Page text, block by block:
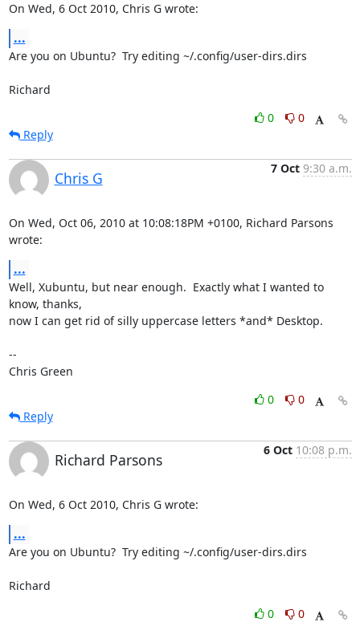
On Wed, 6 Oct 2010, Chris G wrote:
...
Are you on Ubuntu?  Try editing ~/.config/user-dirs.dirs
Richard
0
0
Reply
Chris G
7 Oct 9:30 a.m.
On Wed, Oct 06, 2010 at 10:08:18PM +0100, Richard Parsons
wrote:
...
Well, Xubuntu, but near enough.  Exactly what I wanted to
know, thanks,
now I can get rid of silly uppercase letters *and* Desktop.
--
Chris Green
0
0
Reply
Richard Parsons
6 Oct 10:08 p.m.
On Wed, 6 Oct 2010, Chris G wrote:
...
Are you on Ubuntu?  Try editing ~/.config/user-dirs.dirs
Richard
0
0